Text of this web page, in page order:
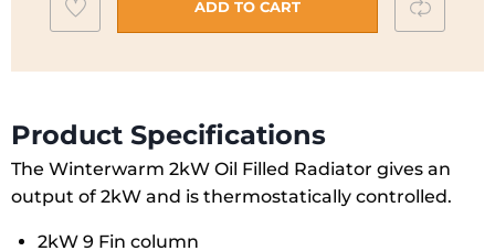
WWR20
quantity
Add
to
wishlist
ADD TO CART
Product Specifications
The Winterwarm 2kW Oil Filled Radiator gives an
output of 2kW and is thermostatically controlled.
2kW 9 Fin column